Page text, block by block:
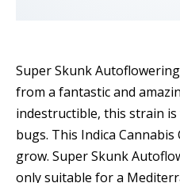
Super Skunk
from a fantastic and
indestructible, this strain
bugs. This Indica
grow. Super Skunk
only suitable for a